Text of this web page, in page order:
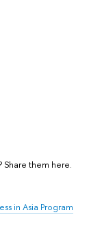
Share them here.
in Asia Program